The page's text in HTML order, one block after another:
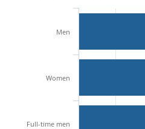
Men
Women
Full-time men